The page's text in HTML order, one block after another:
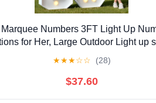
Numbers 3FT Light Up
for Her, Large Outdoor Light up
★★★☆☆ (28)
$37.60